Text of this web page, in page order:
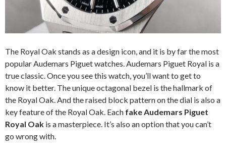
The Royal Oak stands as a design icon, and it is by far the most
popular Audemars Piguet watches. Audemars Piguet Royal is a
true classic. Once you see this watch, you’ll want to get to
know it better. The unique octagonal bezel is the hallmark of
the Royal Oak. And the raised block pattern on the dial is also a
key feature of the Royal Oak. Each fake Audemars Piguet
Royal Oak is a masterpiece. It’s also an option that you can’t
go wrong with.